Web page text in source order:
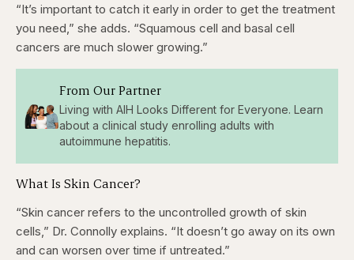
“It’s important to catch it early in order to get the treatment
you need,” she adds. “Squamous cell and basal cell
cancers are much slower growing.”
From Our Partner
Living with AIH Looks Different for Everyone. Learn
about a clinical study enrolling adults with
autoimmune hepatitis.
What Is Skin Cancer?
“Skin cancer refers to the uncontrolled growth of skin
cells,” Dr. Connolly explains. “It doesn’t go away on its own
and can worsen over time if untreated.”